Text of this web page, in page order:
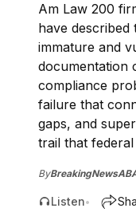
Am Law 200
have described
immature and
documentation
compliance
failure that
gaps, and
trail that
By
Listen•